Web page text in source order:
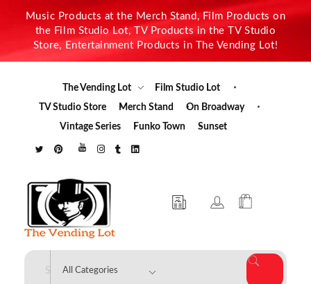
Music Products at the Merch Stand, Film Products on
the Film Studio Lot, TV Products in the TV Studio
Store, Entertainment Products in The Vending Lot!
The Vending Lot
Film Studio Lot
TV Studio Store
Merch Stand
On Broadway
Vintage Series
Funko Town Sunset
The Vending Lot